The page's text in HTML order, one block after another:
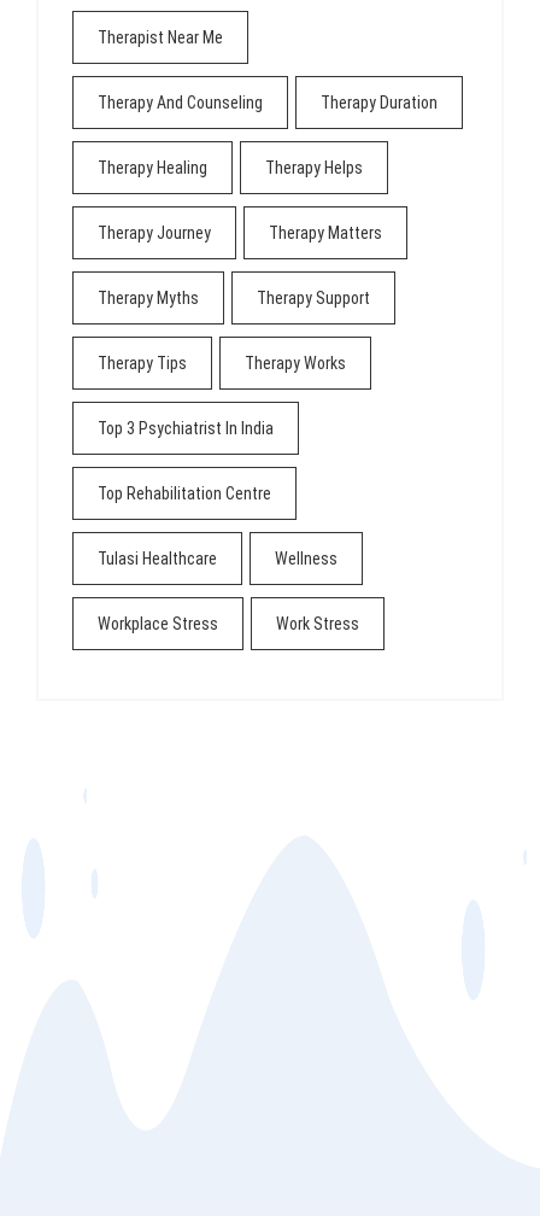
Therapist Near Me
Therapy And Counseling Therapy Duration
Therapy Healing Therapy Helps
Therapy Journey Therapy Matters
Therapy Myths Therapy Support
Therapy Tips Therapy Works
Top 3 Psychiatrist In India
Top Rehabilitation Centre
Tulasi Healthcare Wellness
Workplace Stress Work Stress